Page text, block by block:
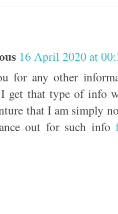
16 April 2020 at
for any other
get that type of info
that I am simply
out for such info